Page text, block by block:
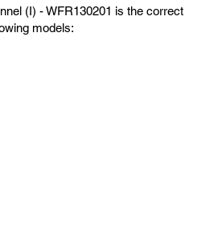
(I) - WFR130201 is the correct
models: